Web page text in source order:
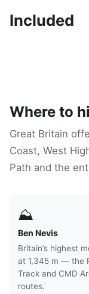
Included
Where to
Great Britain
Coast, West
Path and the
⛰
Ben Nevis
Britain’s highest
at 1,345 m — the
Track and CMD
routes.